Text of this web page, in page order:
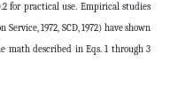
for practical use. Empirical studies
1972, SCD, 1972) have shown
math described in Eqs. 1 through 3